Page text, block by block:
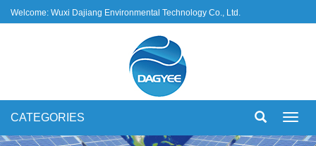
Welcome: Wuxi Dajiang Environmental Technology Co., Ltd.
CATEGORIES